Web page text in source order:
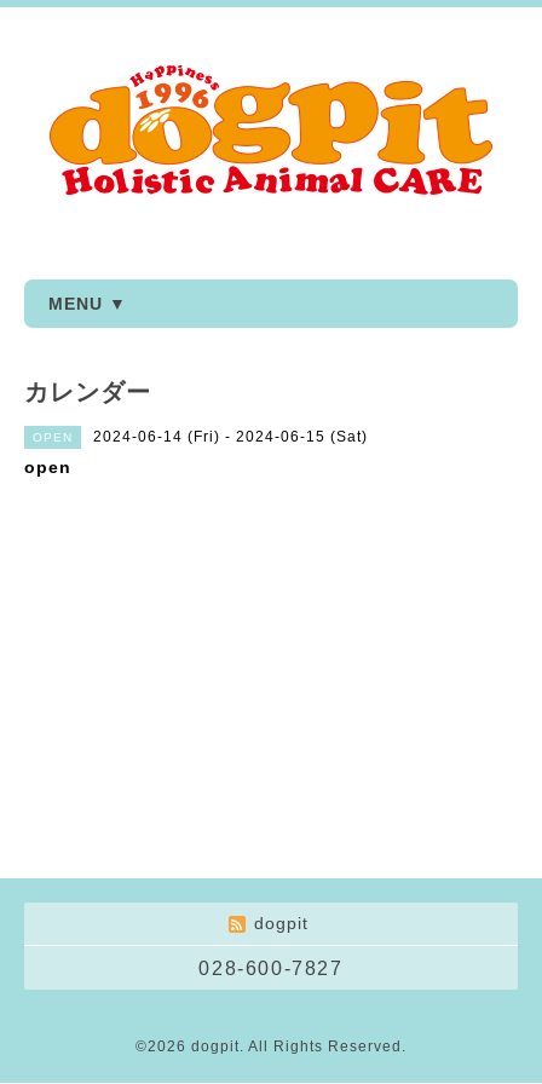
MENU ▼
カレンダー
OPEN 2024-06-14 (Fri) - 2024-06-15 (Sat)
open
dogpit
028-600-7827
©2026 dogpit. All Rights Reserved.